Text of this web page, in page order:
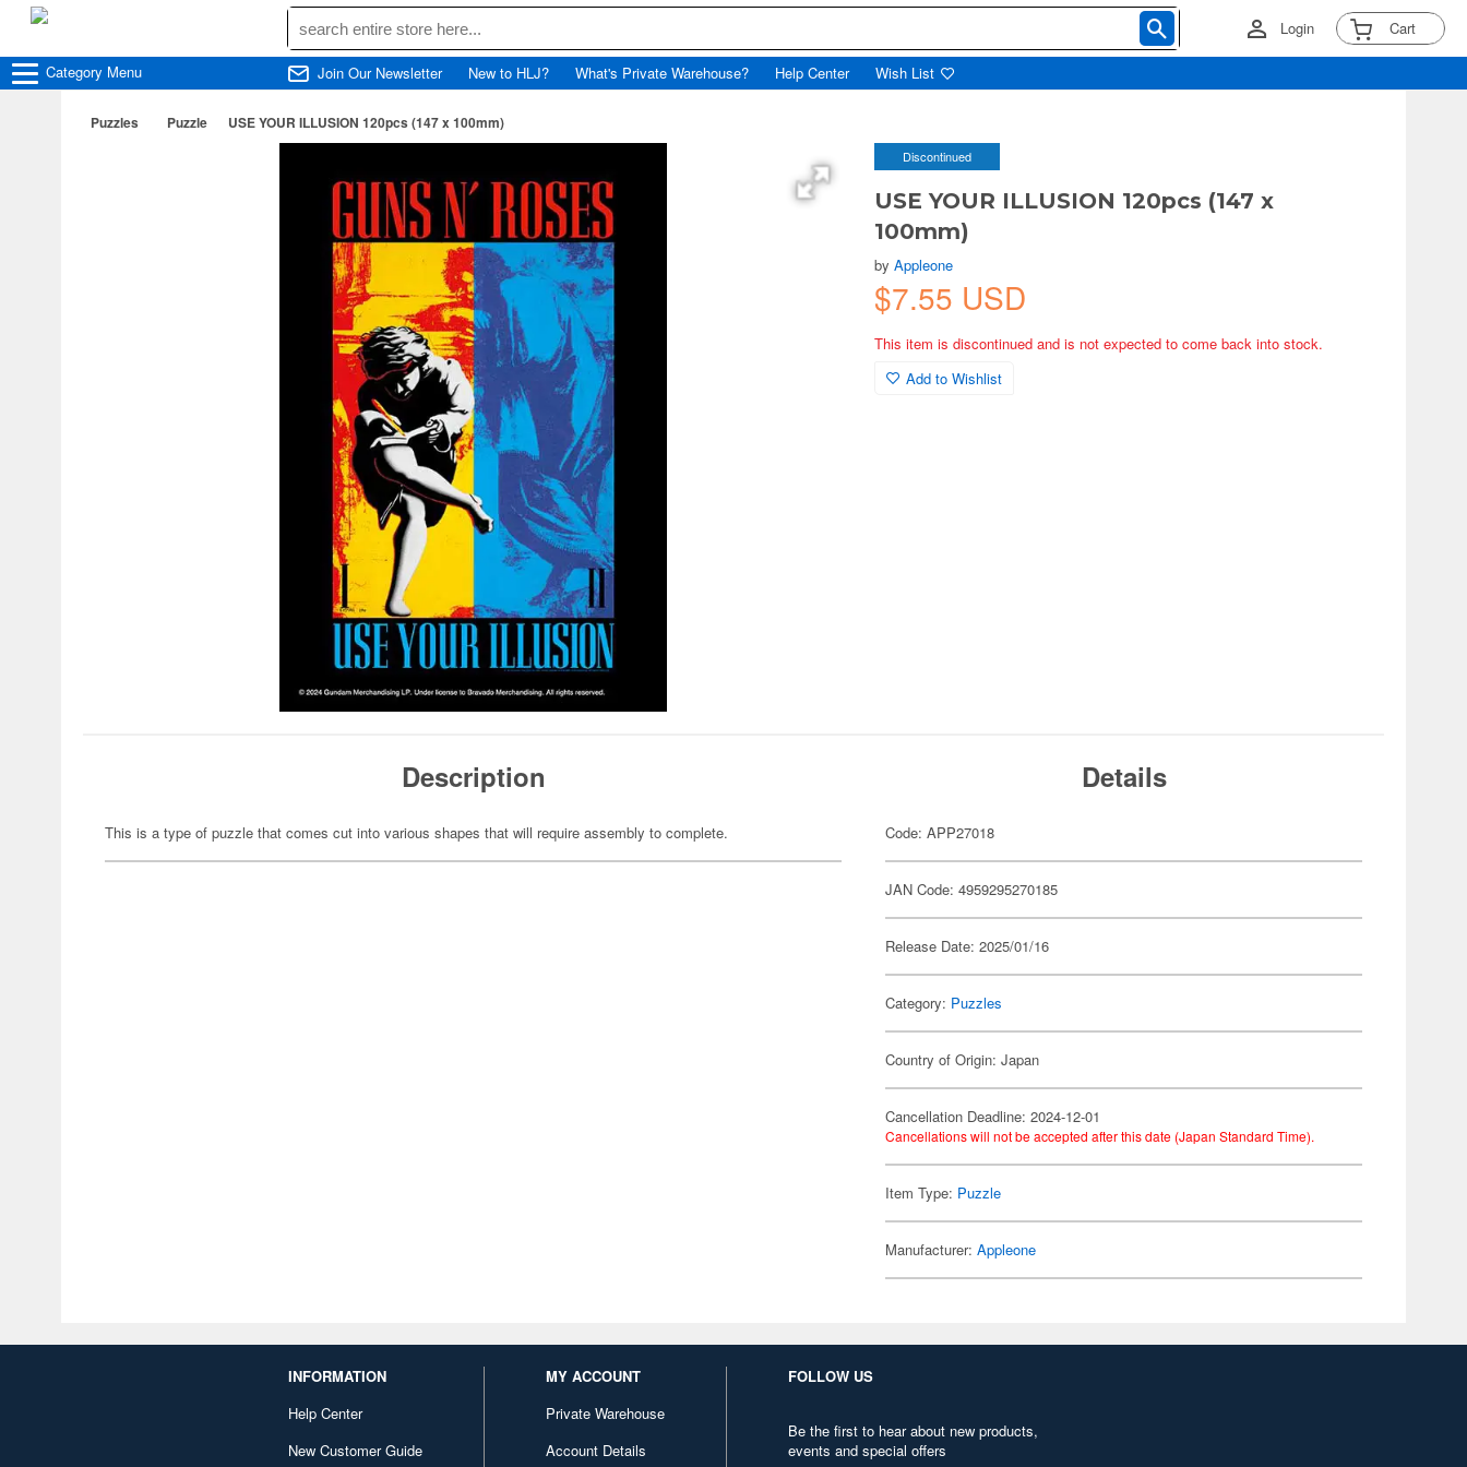
Login Cart
Category Menu Join Our Newsletter New to HLJ? What's Private Warehouse? Help Center Wish List
Puzzles Puzzle USE YOUR ILLUSION 120pcs (147 x 100mm)
Discontinued
USE YOUR ILLUSION 120pcs (147 x
100mm)
byAppleone
$7.55 USD
This item is discontinued and is not expected to come back into stock.
Add to Wishlist
Description
This is a type of puzzle that comes cut into various shapes that will require assembly to complete.
Details
Code: APP27018
JAN Code: 4959295270185
Release Date: 2025/01/16
Category: Puzzles
Country of Origin: Japan
Cancellation Deadline: 2024-12-01
Cancellations will not be accepted after this date (Japan Standard Time).
Item Type: Puzzle
Manufacturer:Appleone
INFORMATION
Help Center
New Customer Guide
MY ACCOUNT
Private Warehouse
Account Details
FOLLOW US
Be the first to hear about new products,
events and special offers